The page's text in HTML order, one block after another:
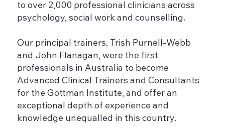
to over 2,000 professional clinicians across
psychology, social work and counselling.
Our principal trainers, Trish Purnell-Webb
and John Flanagan, were the first
professionals in Australia to become
Advanced Clinical Trainers and Consultants
for the Gottman Institute, and offer an
exceptional depth of experience and
knowledge unequalled in this country.